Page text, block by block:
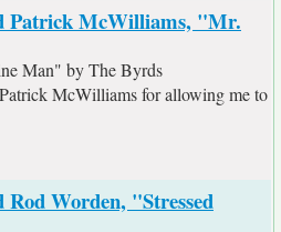
Patrick McWilliams, "Mr.
Man" by The Byrds
McWilliams for allowing me to
Rod Worden, "Stressed